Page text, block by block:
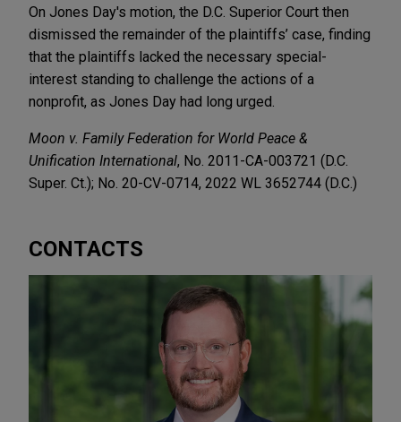
On Jones Day's motion, the D.C. Superior Court then
dismissed the remainder of the plaintiffs’ case, finding
that the plaintiffs lacked the necessary special-
interest standing to challenge the actions of a
nonprofit, as Jones Day had long urged.
Moon v. Family Federation for World Peace &
Unification International, No. 2011-CA-003721 (D.C.
Super. Ct.); No. 20-CV-0714, 2022 WL 3652744 (D.C.)
CONTACTS